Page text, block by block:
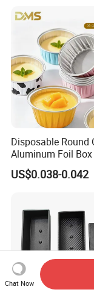
Disposable Round
Aluminum Foil
Dessert Separating
Box
US$0.038-0.042
Chat Now